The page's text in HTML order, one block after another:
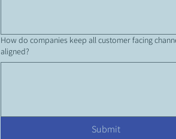
How do companies keep all customer facing
aligned?
Submit